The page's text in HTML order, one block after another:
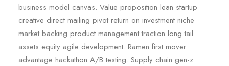
business model canvas. Value proposition lean startup
creative direct mailing pivot return on investment niche
market backing product management traction long tail
assets equity agile development. Ramen first mover
advantage hackathon A/B testing. Supply chain gen-z